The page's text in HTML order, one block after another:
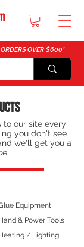
OVER $600*
our site every
you don't see
we'll get you a
Equipment
& Power Tools
/ Lighting